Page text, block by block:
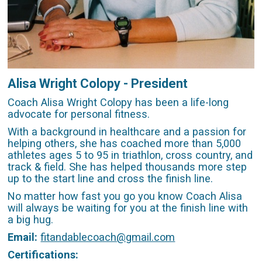
Alisa Wright Colopy - President
Coach Alisa Wright Colopy has been a life-long
advocate for personal fitness.
With a background in healthcare and a passion for
helping others, she has coached more than 5,000
athletes ages 5 to 95 in triathlon, cross country, and
track & field. She has helped thousands more step
up to the start line and cross the finish line.
No matter how fast you go you know Coach Alisa
will always be waiting for you at the finish line with
a big hug.
Email: fitandablecoach@gmail.com
Certifications: